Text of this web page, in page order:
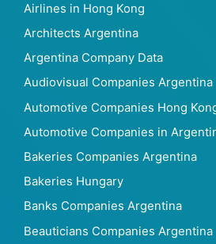
Airlines in Hong Kong
Architects Argentina
Argentina Company Data
Audiovisual Companies Argentina
Automotive Companies Hong
Automotive Companies in
Bakeries Companies Argentina
Bakeries Hungary
Banks Companies Argentina
Beauticians Companies Argentina